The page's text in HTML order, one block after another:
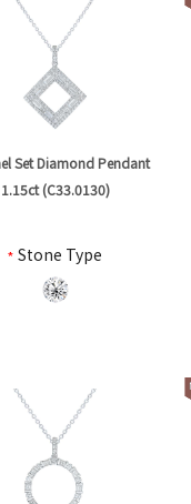
Set Diamond Pendant
1.15ct (C33.0130)
*Stone Type